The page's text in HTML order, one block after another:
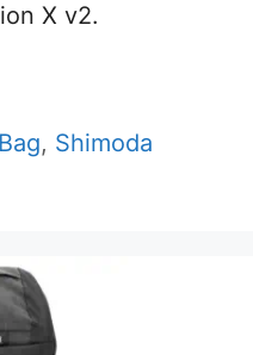
X v2.
, Shimoda